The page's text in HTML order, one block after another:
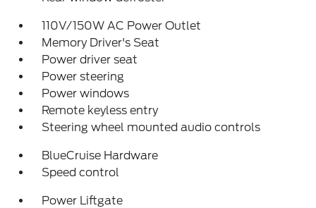
110V/150W AC Power Outlet
Memory Driver's Seat
Power driver seat
Power steering
Power windows
Remote keyless entry
Steering wheel mounted audio controls
BlueCruise Hardware
Speed control
Power Liftgate